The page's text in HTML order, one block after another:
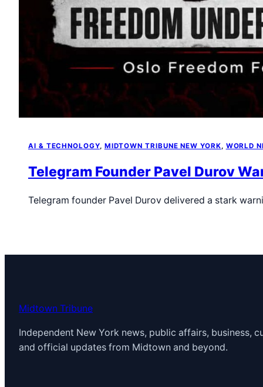
AI & TECHNOLOGY, MIDTOWN TRIBUNE NEW YORK, WORLD
Telegram Founder Pavel Durov
Telegram founder Pavel Durov delivered a stark
Midtown Tribune
Independent New York news, public affairs, business,
and official updates from Midtown and beyond.